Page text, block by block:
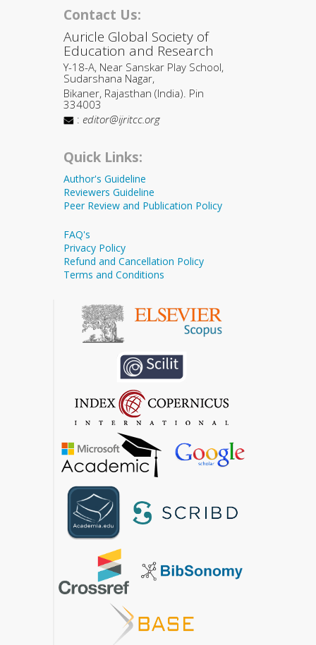
Contact Us:
Auricle Global Society of
Education and Research
Y-18-A, Near Sanskar Play School,
Sudarshana Nagar,
Bikaner, Rajasthan (India). Pin
334003
: editor@ijritcc.org
Quick Links:
Author's Guideline
Reviewers Guideline
Peer Review and Publication Policy
FAQ's
Privacy Policy
Refund and Cancellation Policy
Terms and Conditions